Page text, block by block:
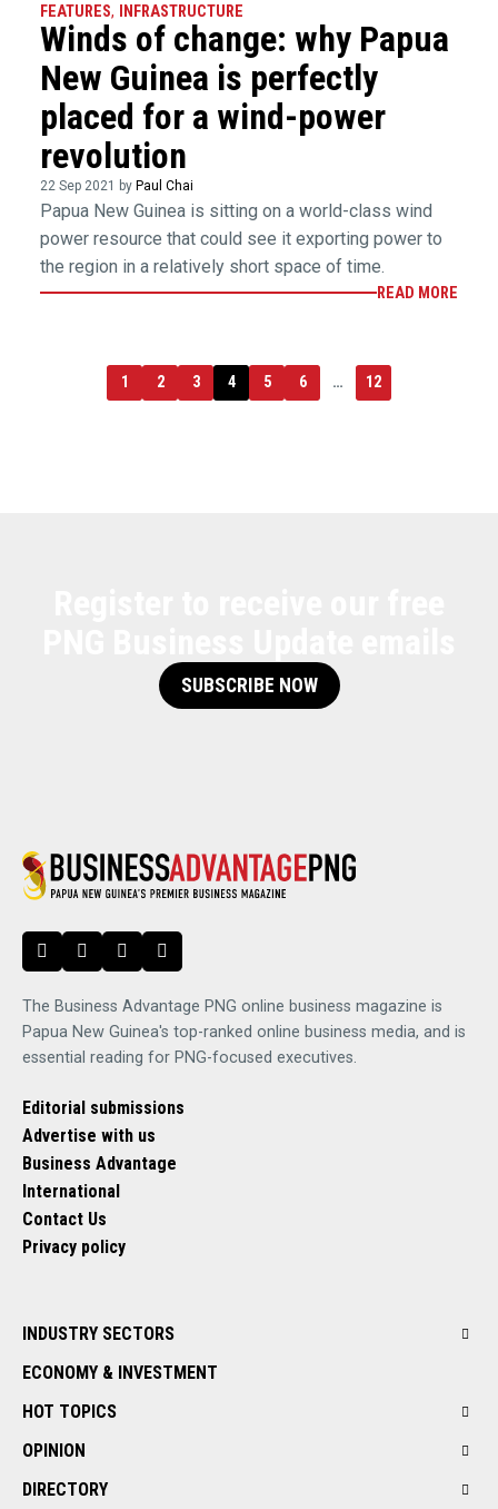
FEATURES, INFRASTRUCTURE
Winds of change: why Papua
New Guinea is perfectly
placed for a wind-power
revolution
22 Sep 2021 by Paul Chai
Papua New Guinea is sitting on a world-class wind
power resource that could see it exporting power to
the region in a relatively short space of time.
READ MORE
1 2 3 4 5 6 … 12
SUBSCRIBE NOW
The Business Advantage PNG online business magazine is
Papua New Guinea's top-ranked online business media, and is
essential reading for PNG-focused executives.
Editorial submissions
Advertise with us
Business Advantage
International
Contact Us
Privacy policy
INDUSTRY SECTORS
ECONOMY & INVESTMENT
HOT TOPICS
OPINION
DIRECTORY